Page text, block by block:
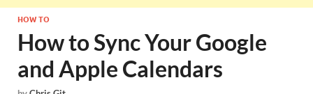
HOW TO
How to Sync Your Google
and Apple Calendars